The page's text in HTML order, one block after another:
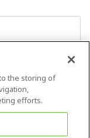
the storing of
efforts.